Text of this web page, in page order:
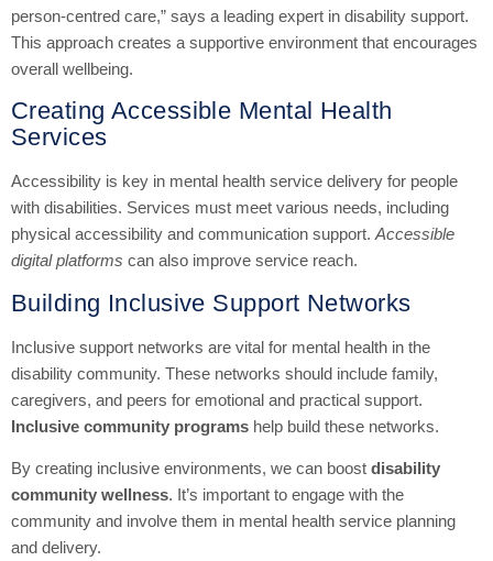
person-centred care,” says a leading expert in disability support.
This approach creates a supportive environment that encourages
overall wellbeing.
Creating Accessible Mental Health
Services
Accessibility is key in mental health service delivery for people
with disabilities. Services must meet various needs, including
physical accessibility and communication support. Accessible
digital platforms can also improve service reach.
Building Inclusive Support Networks
Inclusive support networks are vital for mental health in the
disability community. These networks should include family,
caregivers, and peers for emotional and practical support.
Inclusive community programs help build these networks.
By creating inclusive environments, we can boost disability
community wellness. It’s important to engage with the
community and involve them in mental health service planning
and delivery.